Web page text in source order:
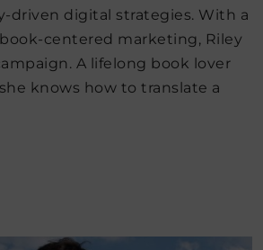
driven digital strategies. With a
centered marketing, Riley
A lifelong book lover
knows how to translate a